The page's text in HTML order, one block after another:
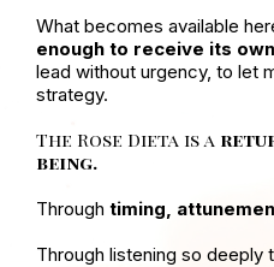
What becomes available
enough to receive its
lead without urgency, to let
strategy.
The Rose Dieta is a
being.
Through timing,
Through listening so deeply